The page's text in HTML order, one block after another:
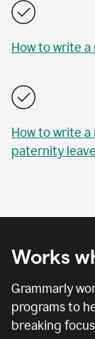
How to write
How to write
paternity leave
Works
Grammarly
programs to
breaking